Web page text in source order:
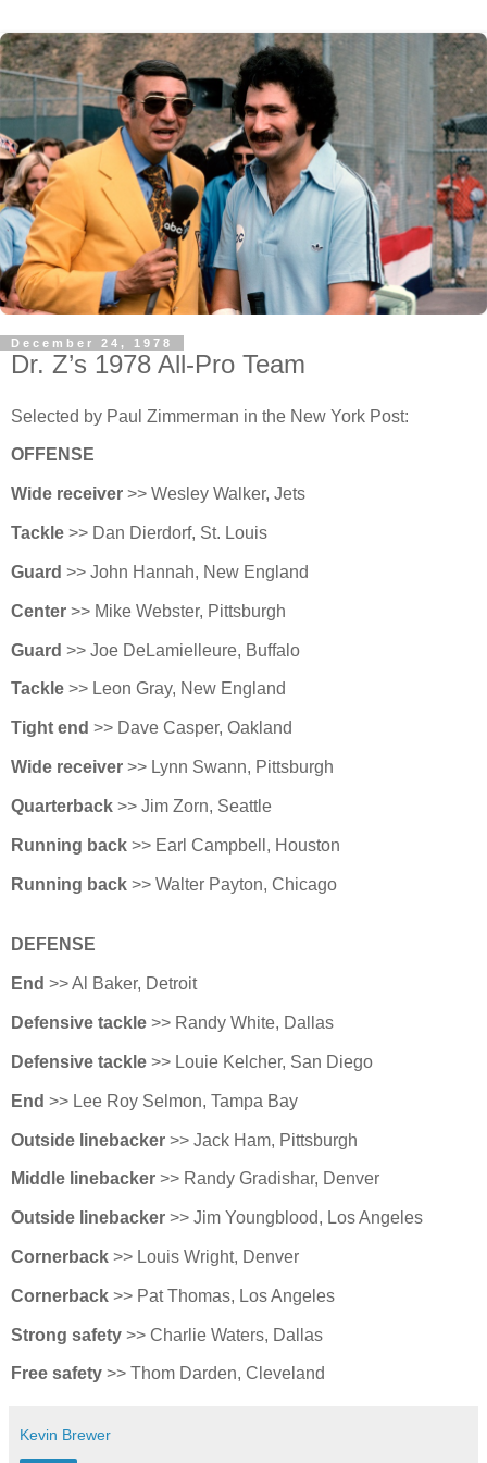
December 24, 1978
Dr. Z’s 1978 All-Pro Team
Selected by Paul Zimmerman in the New York Post:
OFFENSE
Wide receiver >> Wesley Walker, Jets
Tackle >> Dan Dierdorf, St. Louis
Guard >> John Hannah, New England
Center >> Mike Webster, Pittsburgh
Guard >> Joe DeLamielleure, Buffalo
Tackle >> Leon Gray, New England
Tight end >> Dave Casper, Oakland
Wide receiver >> Lynn Swann, Pittsburgh
Quarterback >> Jim Zorn, Seattle
Running back >> Earl Campbell, Houston
Running back >> Walter Payton, Chicago
DEFENSE
End >> Al Baker, Detroit
Defensive tackle >> Randy White, Dallas
Defensive tackle >> Louie Kelcher, San Diego
End >> Lee Roy Selmon, Tampa Bay
Outside linebacker >> Jack Ham, Pittsburgh
Middle linebacker >> Randy Gradishar, Denver
Outside linebacker >> Jim Youngblood, Los Angeles
Cornerback >> Louis Wright, Denver
Cornerback >> Pat Thomas, Los Angeles
Strong safety >> Charlie Waters, Dallas
Free safety >> Thom Darden, Cleveland
Kevin Brewer